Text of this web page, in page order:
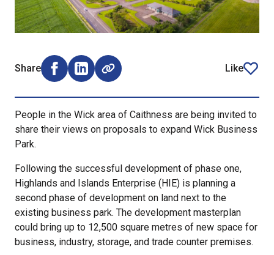
Share
Share on Facebook (opens external window)
Share on LinkedIn (opens external window)
Like
article
People in the Wick area of Caithness are being invited to
share their views on proposals to expand Wick Business
Park.
Following the successful development of phase one,
Highlands and Islands Enterprise (HIE) is planning a
second phase of development on land next to the
existing business park. The development masterplan
could bring up to 12,500 square metres of new space for
business, industry, storage, and trade counter premises.